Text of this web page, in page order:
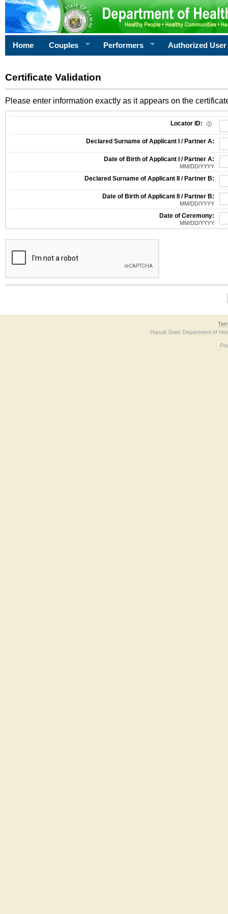
Home Couples Performers Authorized User
Certificate Validation
Please enter information exactly as it appears on the
Locator ID:
Declared Surname of Applicant I / Partner A:
Date of Birth of Applicant I / Partner A:
MM/DD/YYYY
Declared Surname of Applicant II / Partner B:
Date of Birth of Applicant II / Partner B:
MM/DD/YYYY
Date of Ceremony:
MM/DD/YYYY
The form contains a reCAPTCHA anti-bot verification checkbox below. If you
Hawaii State Department of